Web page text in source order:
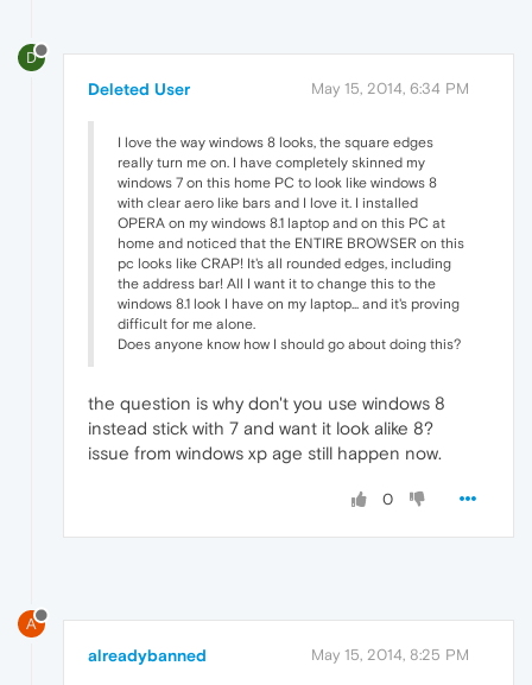
D
Deleted User May 15, 2014, 6:34 PM
I love the way windows 8 looks, the square edges
really turn me on. I have completely skinned my
windows 7 on this home PC to look like windows 8
with clear aero like bars and I love it. I installed
OPERA on my windows 8.1 laptop and on this PC at
home and noticed that the ENTIRE BROWSER on this
pc looks like CRAP! It's all rounded edges, including
the address bar! All I want it to change this to the
windows 8.1 look I have on my laptop... and it's proving
difficult for me alone.
Does anyone know how I should go about doing this?
the question is why don't you use windows 8
instead stick with 7 and want it look alike 8?
issue from windows xp age still happen now.
0
A
alreadybanned May 15, 2014, 8:25 PM